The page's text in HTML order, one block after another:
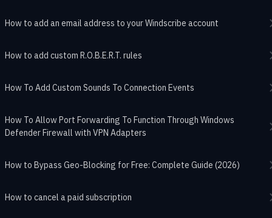
How to add an email address to your Windscribe account
How to add custom R.O.B.E.R.T. rules
How To Add Custom Sounds To Connection Events
How To Allow Port Forwarding To Function Through Windows
Defender Firewall with VPN Adapters
How to Bypass Geo-Blocking for Free: Complete Guide (2026)
How to cancel a paid subscription